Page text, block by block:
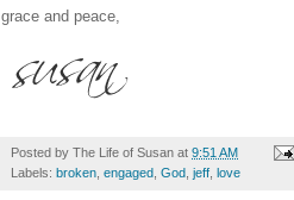
grace and peace,
Posted by The Life of Susan at 9:51 AM
Labels: broken engaged God jeff love